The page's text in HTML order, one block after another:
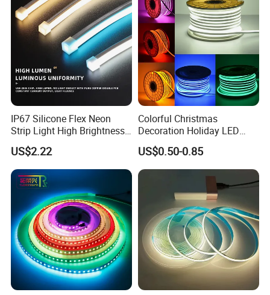
LED Strip Lights
IP67 Silicone Flex Neon
Strip Light High Brightness
White 3000K 4000K 6500K
LED Neon Tube Waterproof
Outdoor Light for Garden
Staircase Ceiling Landscape
US$2.22
Colorful Christmas
Decoration Holiday LED
Lighting AC110V 220V Tape
Neon Light Flex 50m/Roll
LED Strip Light
US$0.50-0.85